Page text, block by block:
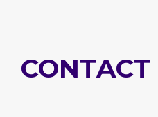
CONTACT